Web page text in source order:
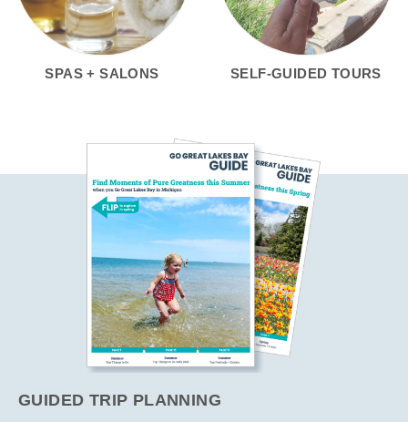
SPAS + SALONS SELF-GUIDED TOURS
GUIDED TRIP PLANNING